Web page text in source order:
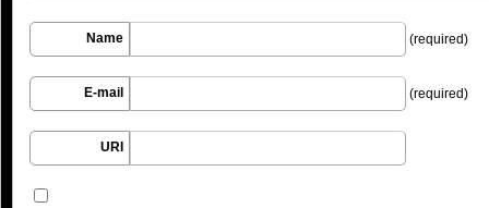
Name (required)
E-mail (required)
URI